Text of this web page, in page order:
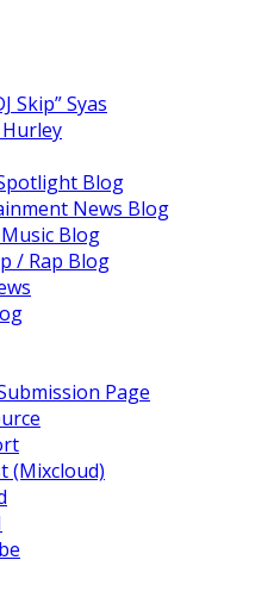
Skip” Syas
Hurley
Blog
News Blog
Blog
/ Rap Blog
Page
(Mixcloud)